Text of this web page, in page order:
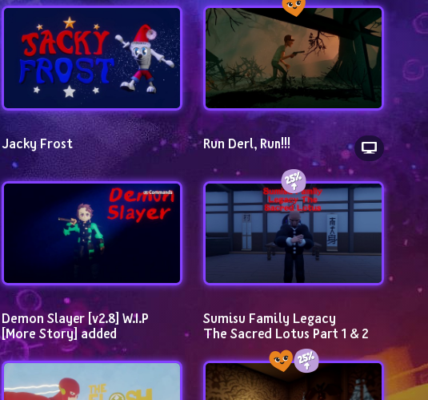
Jacky Frost Run Derl, Run!!!
Demon Slayer [v2.8] W.I.P
[More Story] added
Sumisu Family Legacy
The Sacred Lotus Part 1 & 2